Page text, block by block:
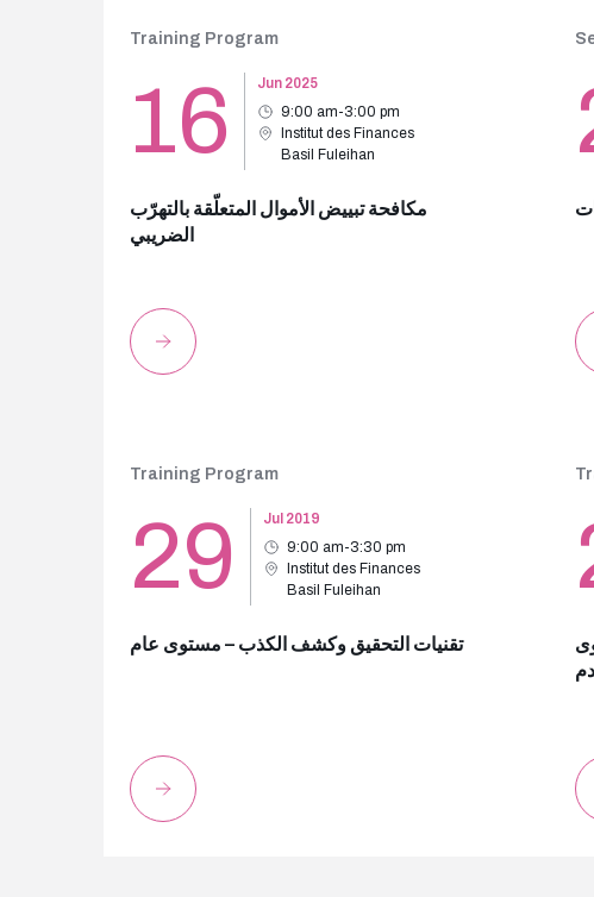
Training Program
16
Jun 2025
9:00 am-3:00 pm
Institut des Finances
Basil Fuleihan
مكافحة تبييض الأموال المتعلّقة بالتهرّب
الضريبي
Training Program
29
Jul 2019
9:00 am-3:30 pm
Institut des Finances
Basil Fuleihan
تقنيات التحقيق وكشف الكذب – مستوى عام